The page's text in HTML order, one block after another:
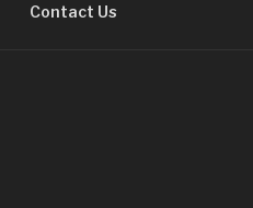
Contact Us